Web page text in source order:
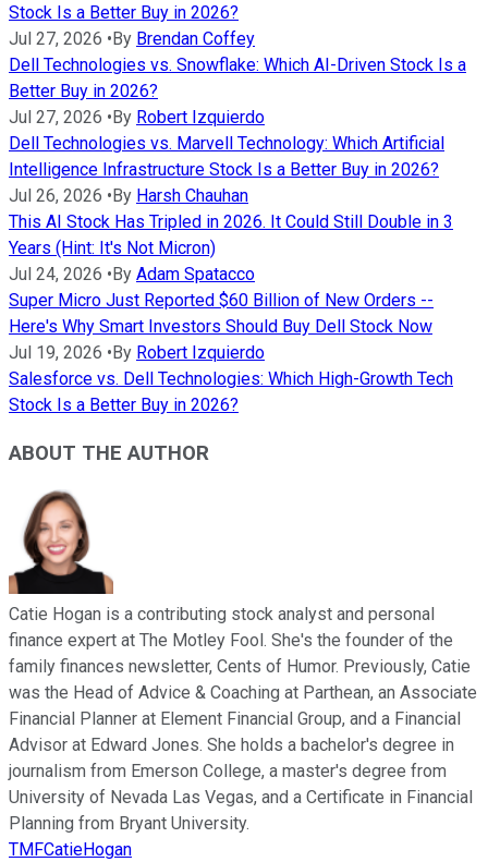
Stock Is a Better Buy in 2026?
Jul 27, 2026 •By Brendan Coffey
Dell Technologies vs. Snowflake: Which AI-Driven Stock Is a
Better Buy in 2026?
Jul 27, 2026 •By Robert Izquierdo
Dell Technologies vs. Marvell Technology: Which Artificial
Intelligence Infrastructure Stock Is a Better Buy in 2026?
Jul 26, 2026 •By Harsh Chauhan
This AI Stock Has Tripled in 2026. It Could Still Double in 3
Years (Hint: It's Not Micron)
Jul 24, 2026 •By Adam Spatacco
Super Micro Just Reported $60 Billion of New Orders --
Here's Why Smart Investors Should Buy Dell Stock Now
Jul 19, 2026 •By Robert Izquierdo
Salesforce vs. Dell Technologies: Which High-Growth Tech
Stock Is a Better Buy in 2026?
ABOUT THE AUTHOR
Catie Hogan is a contributing stock analyst and personal
finance expert at The Motley Fool. She's the founder of the
family finances newsletter, Cents of Humor. Previously, Catie
was the Head of Advice & Coaching at Parthean, an Associate
Financial Planner at Element Financial Group, and a Financial
Advisor at Edward Jones. She holds a bachelor's degree in
journalism from Emerson College, a master's degree from
University of Nevada Las Vegas, and a Certificate in Financial
Planning from Bryant University.
TMFCatieHogan